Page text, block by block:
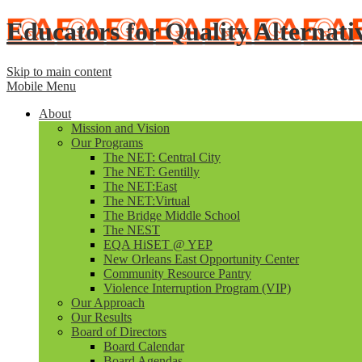
Educators for Quality
Skip to main content
Mobile Menu
About
Mission and Vision
Our Programs
The NET: Central City
The NET: Gentilly
The NET:East
The NET:Virtual
The Bridge Middle School
The NEST
EQA HiSET @ YEP
New Orleans East Opportunity Center
Community Resource Pantry
Violence Interruption Program (VIP)
Our Approach
Our Results
Board of Directors
Board Calendar